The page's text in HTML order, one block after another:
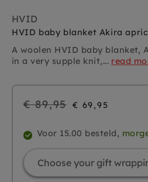
HVID
HVID baby blanket Akira
A woolen HVID baby blanket,
in a very supple knit,... read
Regular
€ 89,95 € 69,95
Voor 15.00 besteld,